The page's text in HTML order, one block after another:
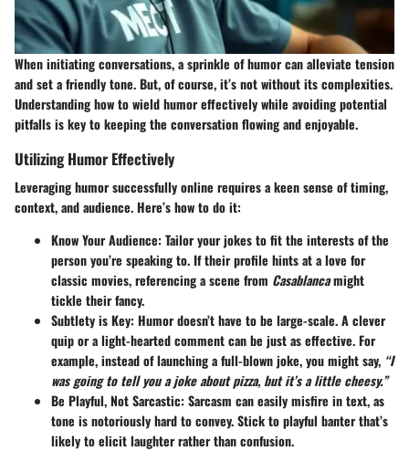
When initiating conversations, a sprinkle of humor can alleviate tension
and set a friendly tone. But, of course, it’s not without its complexities.
Understanding how to wield humor effectively while avoiding potential
pitfalls is key to keeping the conversation flowing and enjoyable.
Utilizing Humor Effectively
Leveraging humor successfully online requires a keen sense of timing,
context, and audience. Here’s how to do it:
Know Your Audience: Tailor your jokes to fit the interests of the
person you’re speaking to. If their profile hints at a love for
classic movies, referencing a scene from Casablancamight
tickle their fancy.
Subtlety is Key: Humor doesn’t have to be large-scale. A clever
quip or a light-hearted comment can be just as effective. For
example, instead of launching a full-blown joke, you might say, “I
was going to tell you a joke about pizza, but it’s a little cheesy.”
Be Playful, Not Sarcastic: Sarcasm can easily misfire in text, as
tone is notoriously hard to convey. Stick to playful banter that’s
likely to elicit laughter rather than confusion.